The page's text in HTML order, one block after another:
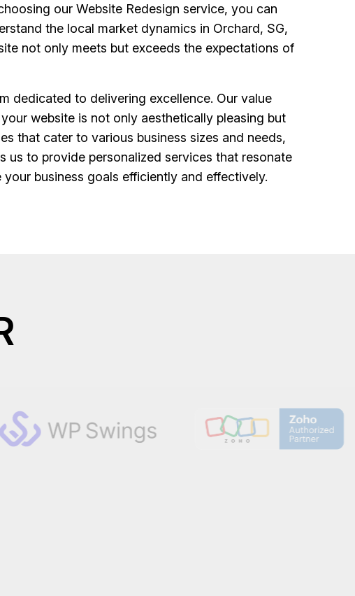
our Website Redesign service, you can
the local market dynamics in Orchard, SG,
not only meets but exceeds the expectations of
dedicated to delivering excellence. Our value
website is not only aesthetically pleasing but
that cater to various business sizes and needs,
us to provide personalized services that resonate
business goals efficiently and effectively.